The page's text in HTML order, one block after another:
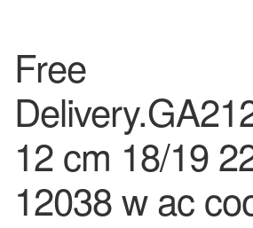
Free
12 cm 18/19
12038 w ac